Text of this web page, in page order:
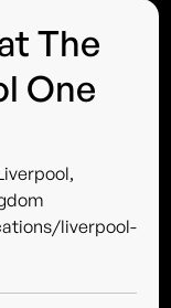
The
One
liverpool-